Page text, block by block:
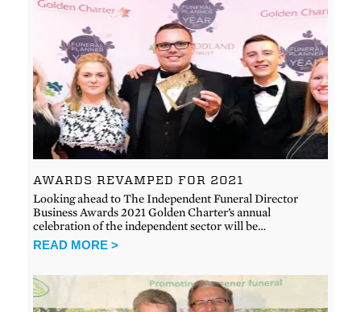
AWARDS REVAMPED FOR 2021
Looking ahead to The Independent Funeral Director
Business Awards 2021 Golden Charter’s annual
celebration of the independent sector will be…
READ MORE >